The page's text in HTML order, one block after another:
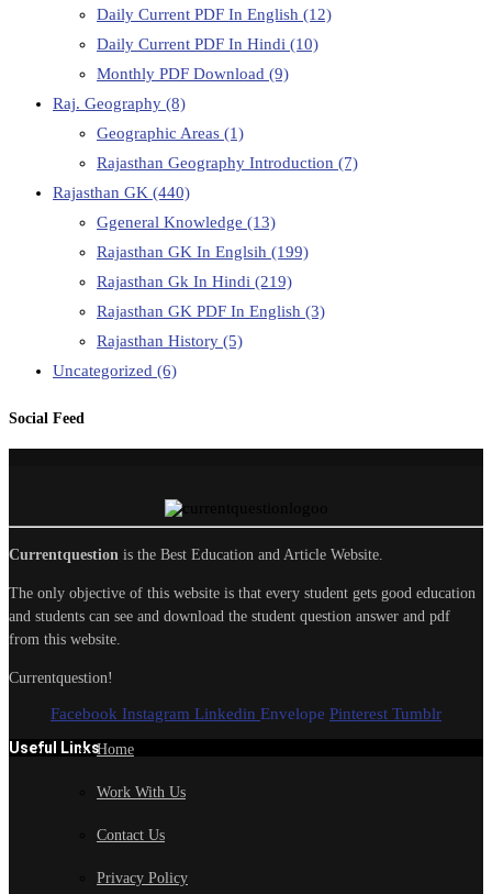
Daily Current PDF In English (12)
Daily Current PDF In Hindi (10)
Monthly PDF Download (9)
Raj. Geography (8)
Geographic Areas (1)
Rajasthan Geography Introduction (7)
Rajasthan GK (440)
Ggeneral Knowledge (13)
Rajasthan GK In Englsih (199)
Rajasthan Gk In Hindi (219)
Rajasthan GK PDF In English (3)
Rajasthan History (5)
Uncategorized (6)
Social Feed
Currentquestion is the Best Education and Article Website.
The only objective of this website is that every student gets good education
and students can see and download the student question answer and pdf
from this website.
Currentquestion!
Facebook Instagram Linkedin Envelope Pinterest Tumblr
Useful LinksHome
Work With Us
Contact Us
Privacy Policy